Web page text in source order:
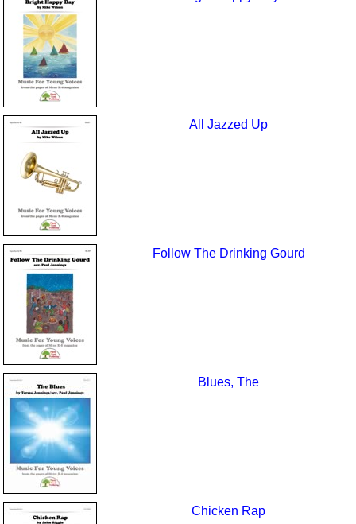
All Jazzed Up
Follow The Drinking Gourd
Blues, The
Chicken Rap